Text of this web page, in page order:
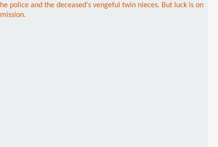
police and the deceased's vengeful twin nieces. But luck is on